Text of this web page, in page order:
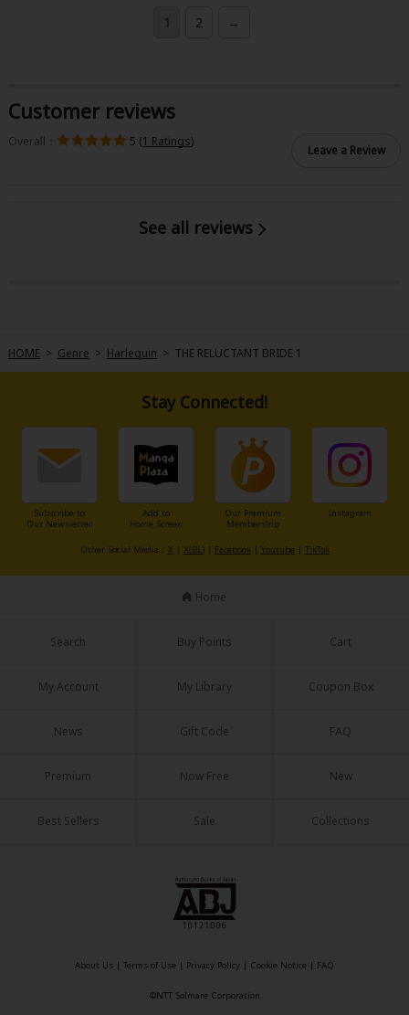
1 2 →
Customer reviews
Overall： 5 (1 Ratings)
Leave a Review
See all reviews
HOME > Genre > Harlequin > THE RELUCTANT BRIDE 1
Stay Connected!
Subscribe to
Our Newsletter
Add to
Home Screen
Our Premium
Membership
Instagram
Other Social Media： X | X(BL)| Facebook| Youtube | TikTok
Home
Search Buy Points Cart
My Account My Library Coupon Box
News Gift Code FAQ
Premium Now Free New
Best Sellers Sale Collections
About Us | Terms of Use | Privacy Policy | Cookie Notice | FAQ
©NTT Solmare Corporation